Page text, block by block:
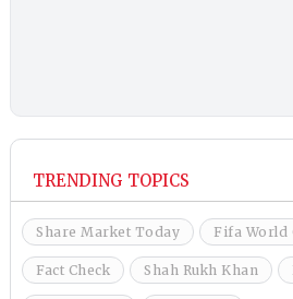
TRENDING TOPICS
Share Market Today Fifa World
Fact Check Shah Rukh Khan